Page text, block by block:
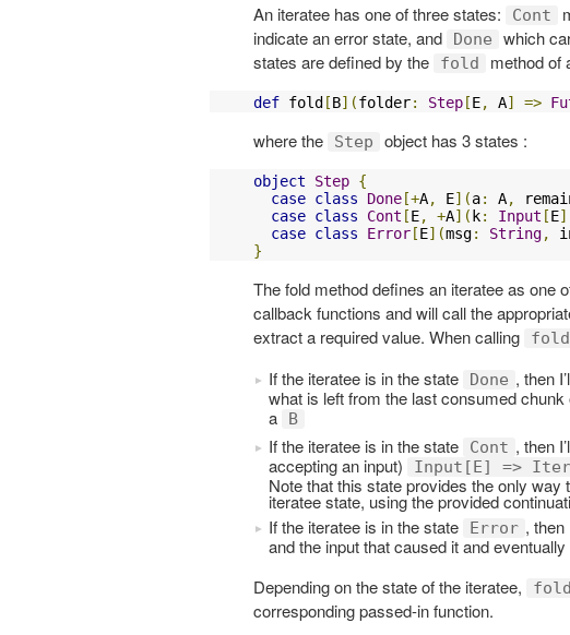
An iteratee has one of three states:
Cont
indicate an error state, and
Done
which
states are defined by the
fold method of
def fold [B](folder: Step [E, A] =>
where the Step object has 3 states :
object Step {
case class Done [+A, E](a: A,
case class Cont [E, +A]( k: Input [E]
case class Error [E](msg: String,
}
The fold method defines an iteratee as one
callback functions and will call the
extract a required value. When calling
fold
If the iteratee is in the state
Done , then
what is left from the last consumed chunk
a
B
If the iteratee is in the state Cont , then
accepting an input)
Input[E] =>
Note that this state provides the only way
iteratee state, using the provided
If the iteratee is in the state
Error , then
and the input that caused it and
Depending on the state of the iteratee,
fold
corresponding passed-in function.